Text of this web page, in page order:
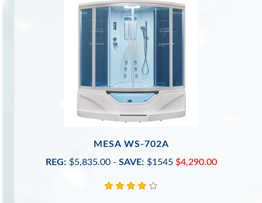
MESA WS-702A
REG: $5,835.00 - SAVE: $1545 $4,290.00